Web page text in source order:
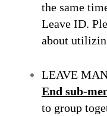
the same
Leave ID.
about
LEAVE
End sub-
to group